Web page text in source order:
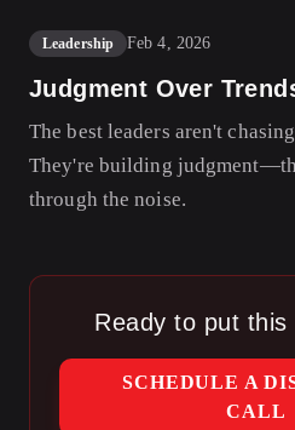
Leadership Feb 4, 2026
Judgment Over
The best leaders aren't
They're building
through the noise.
Ready to put
SCHEDULE A
CALL